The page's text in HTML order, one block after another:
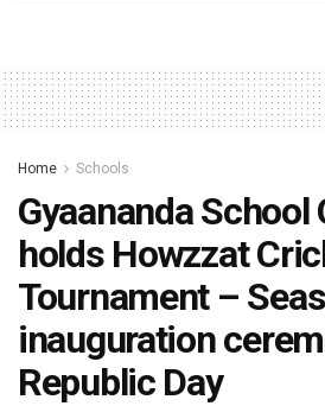
Home Schools
Gyaananda School
holds Howzzat
Tournament –
inauguration
Republic Day